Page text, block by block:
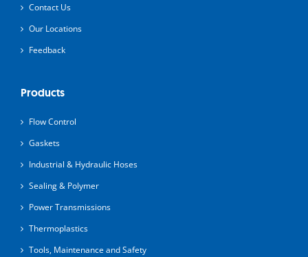
Contact Us
Our Locations
Feedback
Products
Flow Control
Gaskets
Industrial & Hydraulic Hoses
Sealing & Polymer
Power Transmissions
Thermoplastics
Tools, Maintenance and Safety